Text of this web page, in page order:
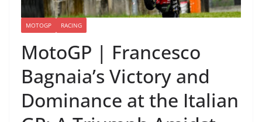
MOTOGP RACING
MotoGP | Francesco
Bagnaia’s Victory and
Dominance at the Italian